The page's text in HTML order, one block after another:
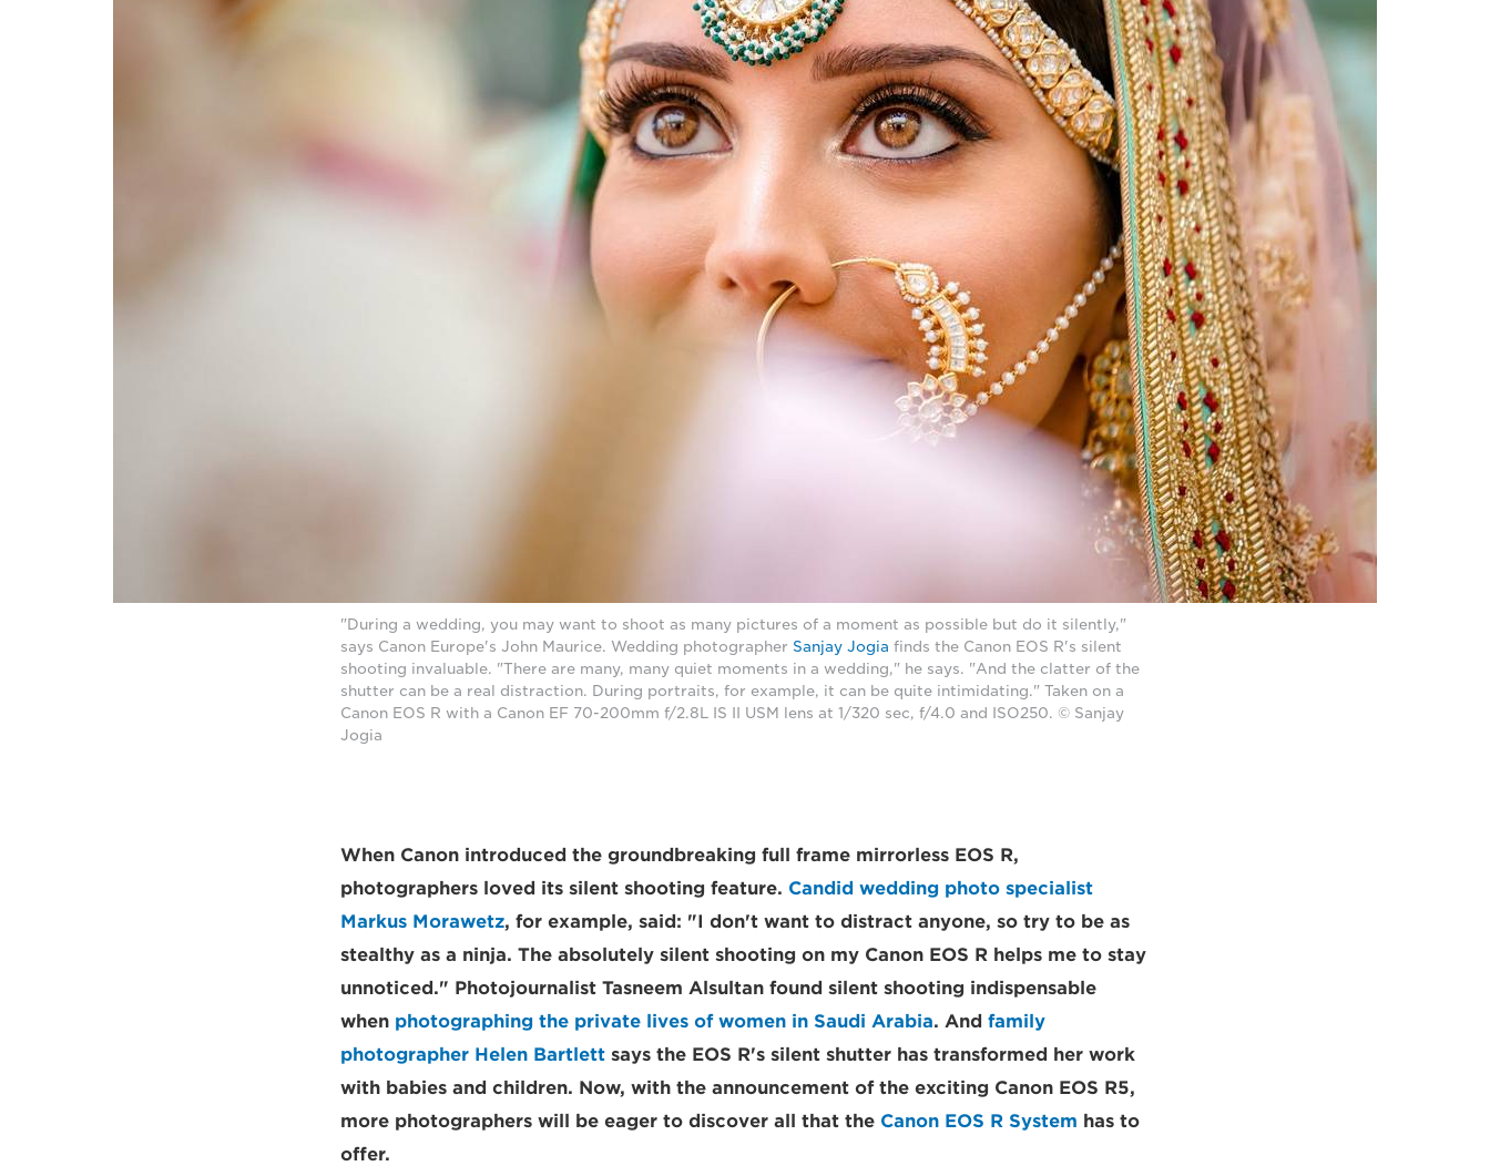
"During a wedding, you may want to shoot as many pictures of a moment as possible but do it silently,"
says Canon Europe's John Maurice. Wedding photographer Sanjay Jogia finds the Canon EOS R's silent
shooting invaluable. "There are many, many quiet moments in a wedding," he says. "And the clatter of the
shutter can be a real distraction. During portraits, for example, it can be quite intimidating." Taken on a
Canon EOS R with a Canon EF 70-200mm f/2.8L IS II USM lens at 1/320 sec, f/4.0 and ISO250. © Sanjay
Jogia
When Canon introduced the groundbreaking full frame mirrorless EOS R,
photographers loved its silent shooting feature. Candid wedding photo specialist
Markus Morawetz, for example, said: "I don't want to distract anyone, so try to be as
stealthy as a ninja. The absolutely silent shooting on my Canon EOS R helps me to stay
unnoticed." Photojournalist Tasneem Alsultan found silent shooting indispensable
when photographing the private lives of women in Saudi Arabia. And family
photographer Helen Bartlett says the EOS R's silent shutter has transformed her work
with babies and children. Now, with the announcement of the exciting Canon EOS R5,
more photographers will be eager to discover all that the Canon EOS R System has to
offer.